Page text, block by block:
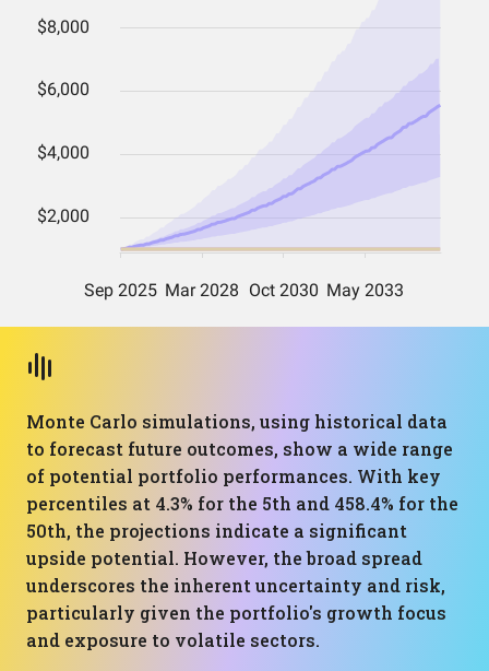
Monte Carlo simulations, using historical data
to forecast future outcomes, show a wide range
of potential portfolio performances. With key
percentiles at 4.3% for the 5th and 458.4% for the
50th, the projections indicate a significant
upside potential. However, the broad spread
underscores the inherent uncertainty and risk,
particularly given the portfolio's growth focus
and exposure to volatile sectors.